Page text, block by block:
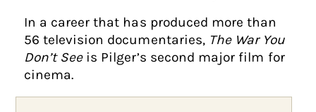
In a career that has produced more than
56 television documentaries, The War You
Don’t Seeis Pilger’s second major film for
cinema.